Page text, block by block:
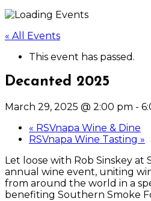
« All Events
This event has passed.
Decanted 2025
March 29, 2025 @ 2:00 pm -
« RSVnapa Wine & Dine
RSVnapa Wine Tasting »
Let loose with Rob Sinskey at
annual wine event, uniting
from around the world in a
benefiting Southern Smoke